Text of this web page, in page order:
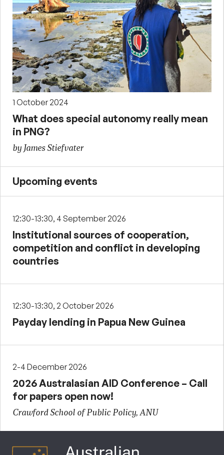
1 October 2024
What does special autonomy really mean
in PNG?
by James Stiefvater
Upcoming events
12:30-13:30, 4 September 2026
Institutional sources of cooperation,
competition and conflict in developing
countries
12:30-13:30, 2 October 2026
Payday lending in Papua New Guinea
2-4 December 2026
2026 Australasian AID Conference – Call
for papers open now!
Crawford School of Public Policy, ANU